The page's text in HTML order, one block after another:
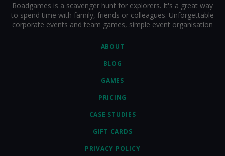
ABOUT
BLOG
GAMES
PRICING
CASE STUDIES
GIFT CARDS
PRIVACY POLICY
Roadgames is a scavenger hunt for explorers. It's a great way
to spend time with family, friends or colleagues. Unforgettable
corporate events and team games, simple event organisation